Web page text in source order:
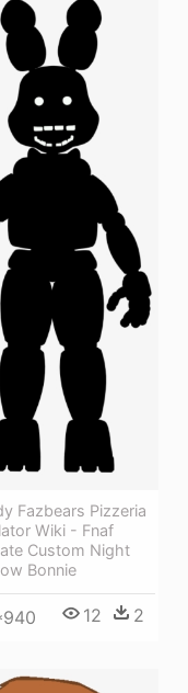
Fazbears Pizzeria
Wiki - Fnaf
Custom Night
Bonnie
12 2